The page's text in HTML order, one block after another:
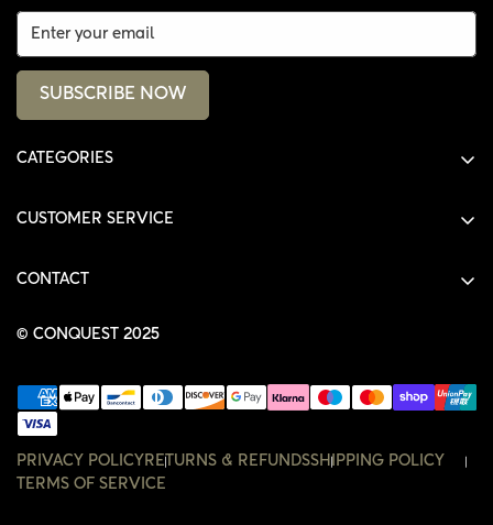
SUBSCRIBE NOW
CATEGORIES
HOODIES
ACCESSORIES
CUSTOMER SERVICE
ORDERS
WISHLIST
CONTACT
© CONQUEST 2025
PRIVACY POLICY RETURNS & REFUNDSSHIPPING POLICY
TERMS OF SERVICE